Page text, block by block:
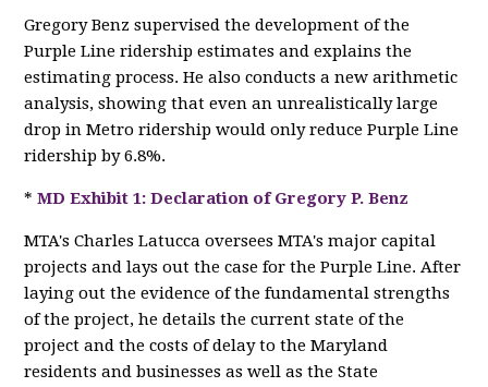
Gregory Benz supervised the development of the
Purple Line ridership estimates and explains the
estimating process. He also conducts a new arithmetic
analysis, showing that even an unrealistically large
drop in Metro ridership would only reduce Purple Line
ridership by 6.8%.
*MD Exhibit 1: Declaration of Gregory P. Benz
MTA's Charles Latucca oversees MTA's major capital
projects and lays out the case for the Purple Line. After
laying out the evidence of the fundamental strengths
of the project, he details the current state of the
project and the costs of delay to the Maryland
residents and businesses as well as the State